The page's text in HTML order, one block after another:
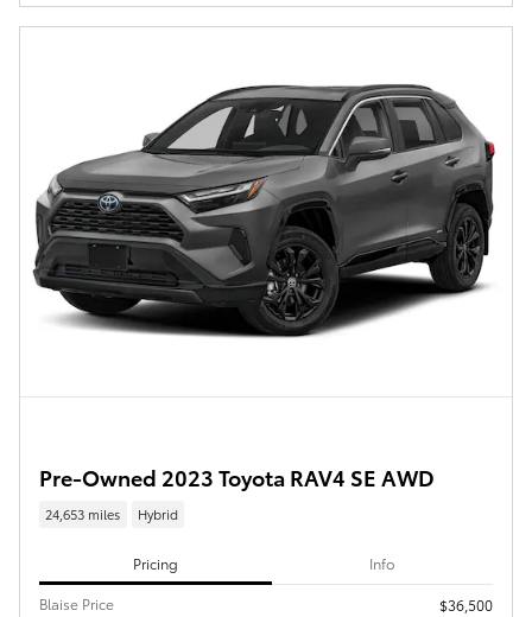
Pre-Owned 2023 Toyota RAV4 SE AWD
24,653 miles Hybrid
Pricing Info
Blaise Price
$36,500